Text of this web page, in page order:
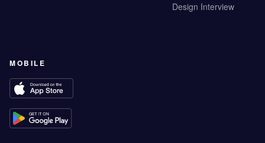
Design Interview
MOBILE